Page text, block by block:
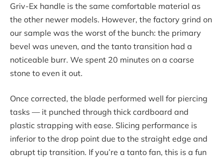
Griv-Ex handle is the same comfortable material as
the other newer models. However, the factory grind on
our sample was the worst of the bunch: the primary
bevel was uneven, and the tanto transition had a
noticeable burr. We spent 20 minutes on a coarse
stone to even it out.
Once corrected, the blade performed well for piercing
tasks — it punched through thick cardboard and
plastic strapping with ease. Slicing performance is
inferior to the drop point due to the straight edge and
abrupt tip transition. If you’re a tanto fan, this is a fun